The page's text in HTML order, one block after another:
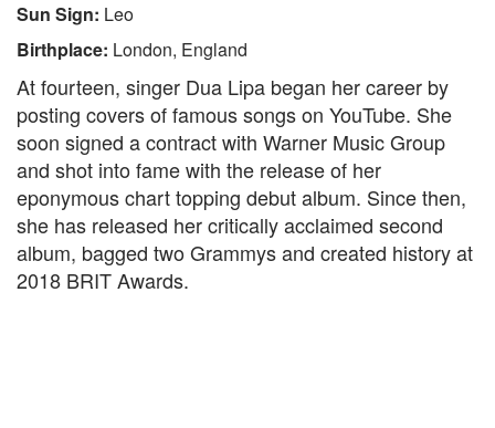
Sun Sign: Leo
Birthplace: London, England
At fourteen, singer Dua Lipa began her career by
posting covers of famous songs on YouTube. She
soon signed a contract with Warner Music Group
and shot into fame with the release of her
eponymous chart topping debut album. Since then,
she has released her critically acclaimed second
album, bagged two Grammys and created history at
2018 BRIT Awards.